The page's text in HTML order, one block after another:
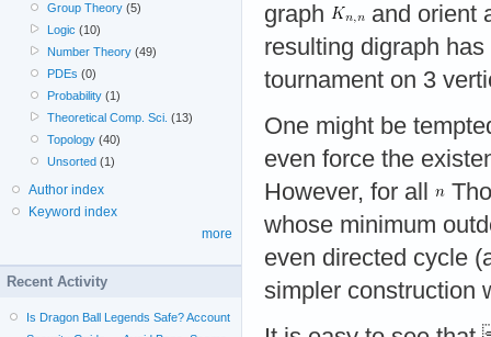
graph
and orient
resulting digraph
tournament on 3
One might be
even force the
However, for all
whose minimum
even directed cycle
simpler construction
Group Theory (5)
Logic (10)
Number Theory (49)
PDEs (0)
Probability (1)
Theoretical Comp. Sci. (13)
Topology (40)
Unsorted (1)
Author index
Keyword index
more
Recent Activity
Is Dragon Ball Legends Safe? Account